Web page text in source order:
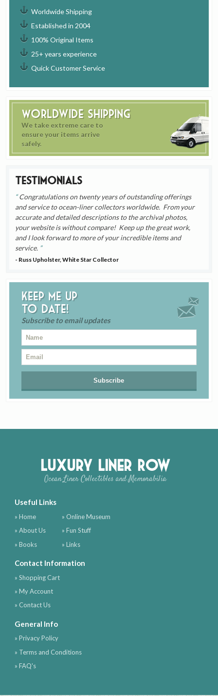
Worldwide Shipping
Established in 2004
100% Original Items
25+ years experience
Quick Customer Service
Worldwide Shipping
We take extreme care to
ensure your items arrive
safely.
Testimonials
Congratulations on twenty years of outstanding offerings
and service to ocean-liner collectors worldwide. From your
accurate and detailed descriptions to the archival photos,
your website is without compare! Keep up the great work,
and I look forward to more of your incredible items and
service.
- Russ Upholster, White Star Collector
Keep me up
to date!
Subscribe to email updates
Luxury Liner Row
Ocean Liner Collectibles and Memorabilia
Useful Links
» Home
» About Us
» Books
» Online Museum
» Fun Stuff
» Links
Contact Information
» Shopping Cart
» My Account
» Contact Us
General Info
» Privacy Policy
» Terms and Conditions
» FAQ's